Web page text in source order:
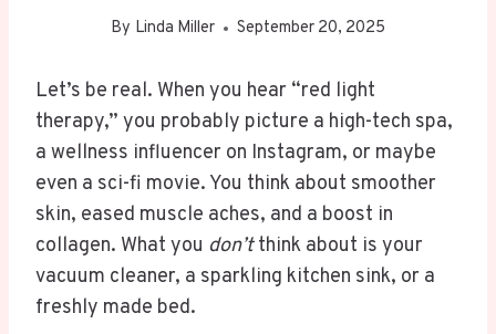
By Linda Miller September 20, 2025
Let’s be real. When you hear “red light
therapy,” you probably picture a high-tech spa,
a wellness influencer on Instagram, or maybe
even a sci-fi movie. You think about smoother
skin, eased muscle aches, and a boost in
collagen. What you don’tthink about is your
vacuum cleaner, a sparkling kitchen sink, or a
freshly made bed.